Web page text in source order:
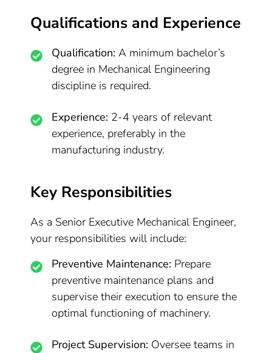
Qualifications and Experience
Qualification: A minimum bachelor’s
degree in Mechanical Engineering
discipline is required.
Experience: 2-4 years of relevant
experience, preferably in the
manufacturing industry.
Key Responsibilities
As a Senior Executive Mechanical Engineer,
your responsibilities will include:
Preventive Maintenance: Prepare
preventive maintenance plans and
supervise their execution to ensure the
optimal functioning of machinery.
Project Supervision: Oversee teams in